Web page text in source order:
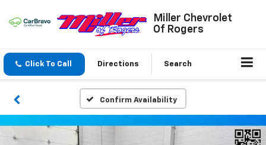
Miller Chevrolet
Of Rogers
Click To Call Directions Search
Confirm Availability